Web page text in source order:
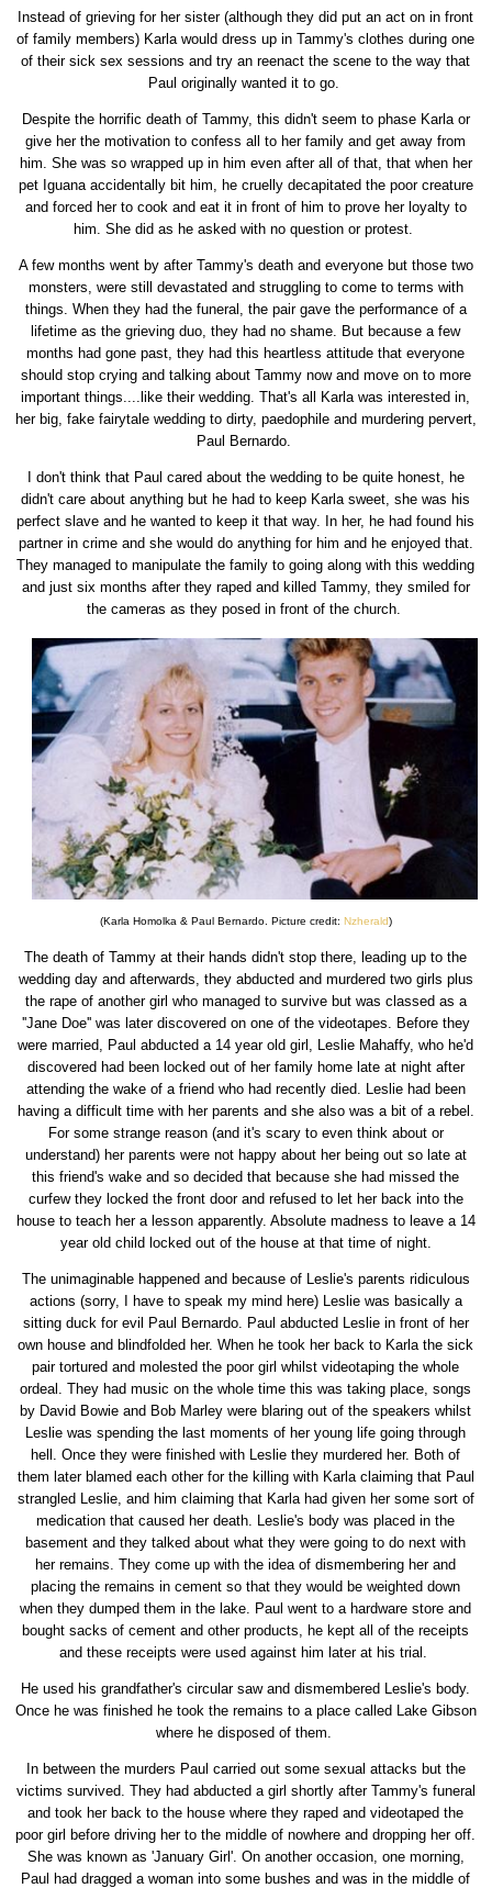
Instead of grieving for her sister (although they did put an act on in front
of family members) Karla would dress up in Tammy's clothes during one
of their sick sex sessions and try an reenact the scene to the way that
Paul originally wanted it to go.
Despite the horrific death of Tammy, this didn't seem to phase Karla or
give her the motivation to confess all to her family and get away from
him. She was so wrapped up in him even after all of that, that when her
pet Iguana accidentally bit him, he cruelly decapitated the poor creature
and forced her to cook and eat it in front of him to prove her loyalty to
him. She did as he asked with no question or protest.
A few months went by after Tammy's death and everyone but those two
monsters, were still devastated and struggling to come to terms with
things. When they had the funeral, the pair gave the performance of a
lifetime as the grieving duo, they had no shame. But because a few
months had gone past, they had this heartless attitude that everyone
should stop crying and talking about Tammy now and move on to more
important things....like their wedding. That's all Karla was interested in,
her big, fake fairytale wedding to dirty, paedophile and murdering pervert,
Paul Bernardo.
I don't think that Paul cared about the wedding to be quite honest, he
didn't care about anything but he had to keep Karla sweet, she was his
perfect slave and he wanted to keep it that way. In her, he had found his
partner in crime and she would do anything for him and he enjoyed that.
They managed to manipulate the family to going along with this wedding
and just six months after they raped and killed Tammy, they smiled for
the cameras as they posed in front of the church.
(Karla Homolka & Paul Bernardo. Picture credit: Nzherald)
The death of Tammy at their hands didn't stop there, leading up to the
wedding day and afterwards, they abducted and murdered two girls plus
the rape of another girl who managed to survive but was classed as a
''Jane Doe'' was later discovered on one of the videotapes. Before they
were married, Paul abducted a 14 year old girl, Leslie Mahaffy, who he'd
discovered had been locked out of her family home late at night after
attending the wake of a friend who had recently died. Leslie had been
having a difficult time with her parents and she also was a bit of a rebel.
For some strange reason (and it's scary to even think about or
understand) her parents were not happy about her being out so late at
this friend's wake and so decided that because she had missed the
curfew they locked the front door and refused to let her back into the
house to teach her a lesson apparently. Absolute madness to leave a 14
year old child locked out of the house at that time of night.
The unimaginable happened and because of Leslie's parents ridiculous
actions (sorry, I have to speak my mind here) Leslie was basically a
sitting duck for evil Paul Bernardo. Paul abducted Leslie in front of her
own house and blindfolded her. When he took her back to Karla the sick
pair tortured and molested the poor girl whilst videotaping the whole
ordeal. They had music on the whole time this was taking place, songs
by David Bowie and Bob Marley were blaring out of the speakers whilst
Leslie was spending the last moments of her young life going through
hell. Once they were finished with Leslie they murdered her. Both of
them later blamed each other for the killing with Karla claiming that Paul
strangled Leslie, and him claiming that Karla had given her some sort of
medication that caused her death. Leslie's body was placed in the
basement and they talked about what they were going to do next with
her remains. They come up with the idea of dismembering her and
placing the remains in cement so that they would be weighted down
when they dumped them in the lake. Paul went to a hardware store and
bought sacks of cement and other products, he kept all of the receipts
and these receipts were used against him later at his trial.
He used his grandfather's circular saw and dismembered Leslie's body.
Once he was finished he took the remains to a place called Lake Gibson
where he disposed of them.
In between the murders Paul carried out some sexual attacks but the
victims survived. They had abducted a girl shortly after Tammy's funeral
and took her back to the house where they raped and videotaped the
poor girl before driving her to the middle of nowhere and dropping her off.
She was known as 'January Girl'. On another occasion, one morning,
Paul had dragged a woman into some bushes and was in the middle of